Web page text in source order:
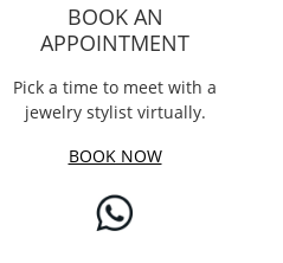
BOOK AN
APPOINTMENT
Pick a time to meet with a
jewelry stylist virtually.
BOOK NOW